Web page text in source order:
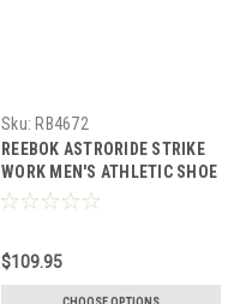
Sku: RB4672
REEBOK ASTRORIDE STRIKE
WORK MEN'S ATHLETIC SHOE
BLACK BOOTS RB4672
$109.95